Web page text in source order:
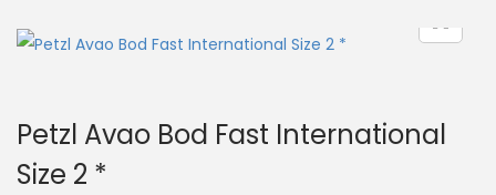
Petzl Avao Bod Fast International
Size 2 *